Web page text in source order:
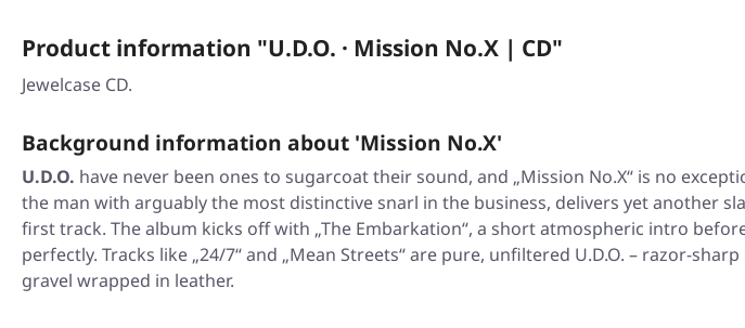
Product information "U.D.O. · Mission No.X | CD"
Jewelcase CD.
Background information about 'Mission No.X'
U.D.O. have never been ones to sugarcoat their sound, and „Mission No.X“ is no
the man with arguably the most distinctive snarl in the business, delivers yet another
first track. The album kicks off with „The Embarkation“, a short atmospheric intro
perfectly. Tracks like „24/7“and „Mean Streets“are pure, unfiltered U.D.O. – razor-
gravel wrapped in leather.